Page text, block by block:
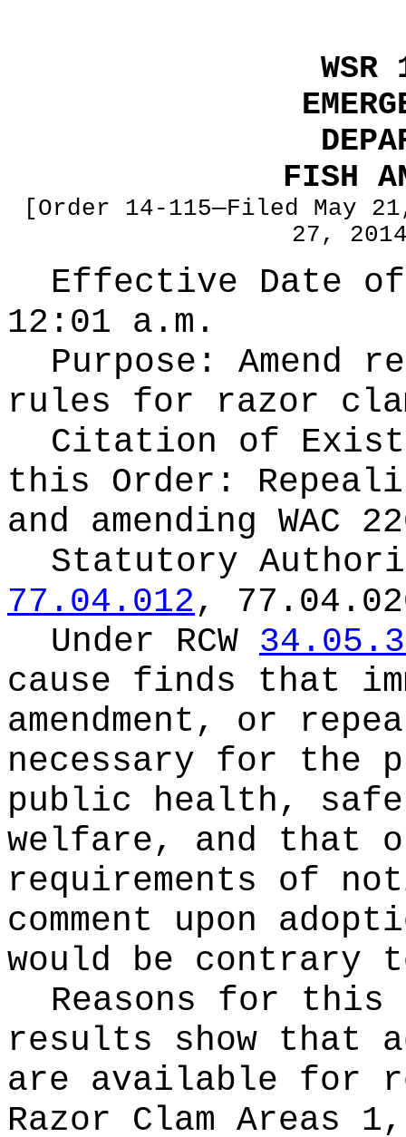
FISH
[Order 14-115—Filed May
27,
Effective Date
12:01 a.m.
Purpose: Amend
rules for razor
Citation of
this Order:
and amending WAC
Statutory
77.04.012,
Under RCW
cause finds that
amendment, or
necessary for the
public health,
welfare, and that
requirements of
comment upon
would be
Reasons for
results show that
are available for
Razor Clam Areas